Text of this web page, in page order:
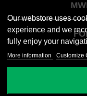
Our webstore uses
experience and we
fully enjoy your
More information Customize